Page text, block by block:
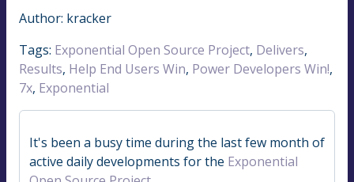
Author: kracker
Tags: Exponential Open Source Project, Delivers,
Results, Help End Users Win, Power Developers Win!,
7x, Exponential
It's been a busy time during the last few month of
active daily developments for the Exponential